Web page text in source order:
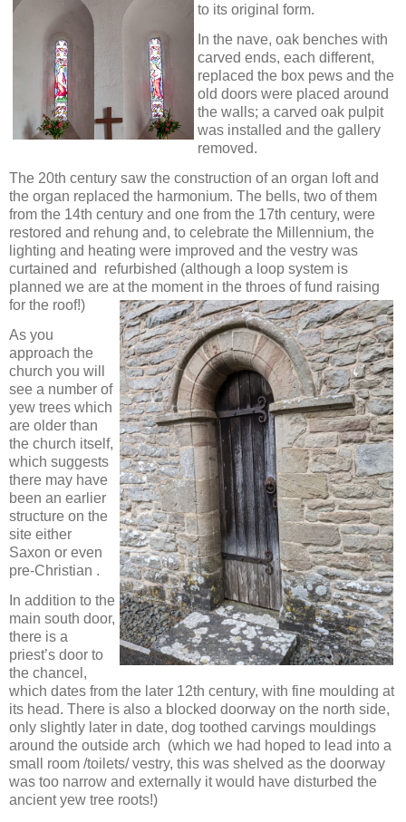
to its original form.
In the nave, oak benches with
carved ends, each different,
replaced the box pews and the
old doors were placed around
the walls; a carved oak pulpit
was installed and the gallery
removed.
The 20th century saw the construction of an organ loft and
the organ replaced the harmonium. The bells, two of them
from the 14th century and one from the 17th century, were
restored and rehung and, to celebrate the Millennium, the
lighting and heating were improved and the vestry was
curtained and refurbished (although a loop system is
planned we are at themoment in the throes of fund raising
for the roof!)
As you
approach the
church you will
see a number of
yew trees which
are older than
the church itself,
which suggests
there may have
been an earlier
structure on the
site either
Saxon or even
pre-Christian .
In addition to the
main south door,
there is a
priest’s door to
the chancel,
which dates from the later 12th century, with fine moulding at
its head. There is also a blocked doorway on the north side,
only slightly later in date, dog toothed carvings mouldings
around the outside arch (which we had hoped to lead into a
small room /toilets/ vestry, this was shelved as the doorway
was too narrow and externally it would have disturbed the
ancient yew tree roots!)